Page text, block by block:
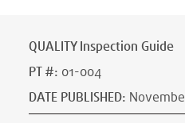
QUALITY Inspection Guide
PT #: 01-004
DATE PUBLISHED: